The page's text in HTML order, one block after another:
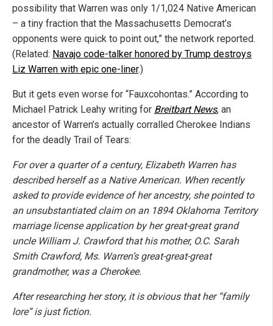
possibility that Warren was only 1/1,024 Native American
– a tiny fraction that the Massachusetts Democrat’s
opponents were quick to point out,” the network reported.
(Related: Navajo code-talker honored by Trump destroys
Liz Warren with epic one-liner.)
But it gets even worse for “Fauxcohontas.” According to
Michael Patrick Leahy writing for Breitbart News, an
ancestor of Warren’s actually corralled Cherokee Indians
for the deadly Trail of Tears:
For over a quarter of a century, Elizabeth Warren has
described herself as a Native American. When recently
asked to provide evidence of her ancestry, she pointed to
an unsubstantiated claim on an 1894 Oklahoma Territory
marriage license application by her great-great grand
uncle William J. Crawford that his mother, O.C. Sarah
Smith Crawford, Ms. Warren’s great-great-great
grandmother, was a Cherokee.
After researching her story, it is obvious that her “family
lore” is just fiction.